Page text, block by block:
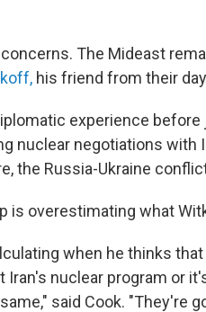
The Mideast
his friend from their
experience
nuclear negotiations with
the Russia-Ukraine
is overestimating what
when he thinks
Iran's nuclear program or
said Cook. "They're